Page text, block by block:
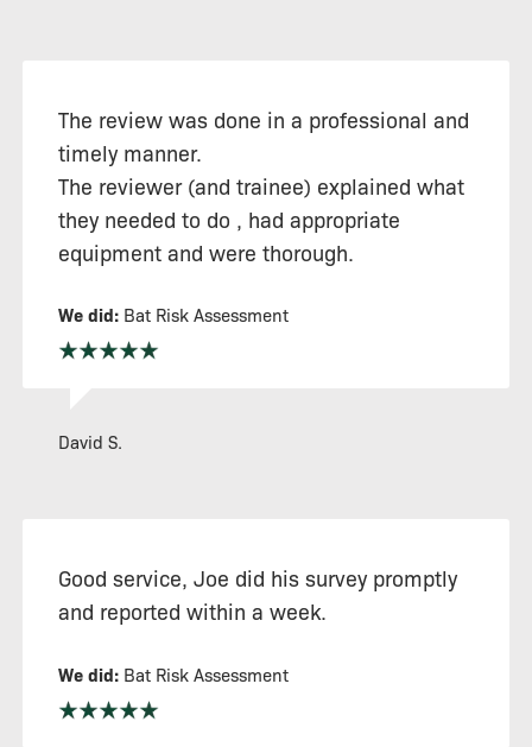
The review was done in a professional and
timely manner.
The reviewer (and trainee) explained what
they needed to do , had appropriate
equipment and were thorough.
We did: Bat Risk Assessment
David S.
Good service, Joe did his survey promptly
and reported within a week.
We did: Bat Risk Assessment